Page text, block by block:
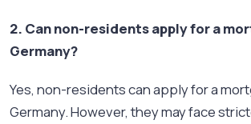
2. Can non-residents apply for a
Germany?
Yes, non-residents can apply for a
Germany. However, they may face